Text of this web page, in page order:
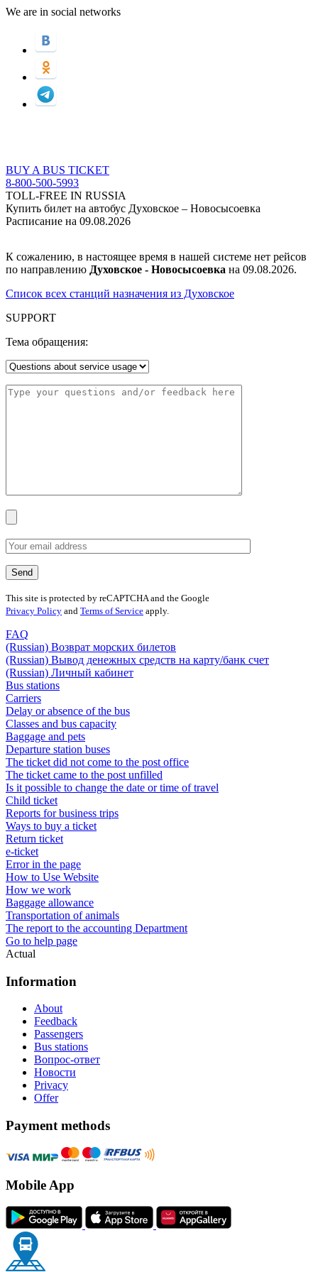
We are in social networks
BUY A BUS TICKET
8-800-500-5993
TOLL-FREE IN RUSSIA
Купить билет на автобус Духовское – Новосысоевка
Расписание на 09.08.2026
К сожалению, в настоящее время в нашей системе нет рейсов
по направлению Духовское - Новосысоевка на 09.08.2026.
Список всех станций назначения из Духовское
SUPPORT
Тема обращения:
This site is protected by reCAPTCHA and the Google
Privacy Policy and Terms of Service apply.
FAQ
(Russian) Возврат морских билетов
(Russian) Вывод денежных средств на карту/банк счет
(Russian) Личный кабинет
Bus stations
Carriers
Delay or absence of the bus
Classes and bus capacity
Baggage and pets
Departure station buses
The ticket did not come to the post office
The ticket came to the post unfilled
Is it possible to change the date or time of travel
Child ticket
Reports for business trips
Ways to buy a ticket
Return ticket
e-ticket
Error in the page
How to Use Website
How we work
Baggage allowance
Transportation of animals
The report to the accounting Department
Go to help page
Actual
Information
About
Feedback
Passengers
Bus stations
Вопрос-ответ
Новости
Privacy
Offer
Payment methods
Mobile App